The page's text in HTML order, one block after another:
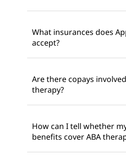
What insurances does
accept?
Are there copays
therapy?
How can I tell whether
benefits cover ABA